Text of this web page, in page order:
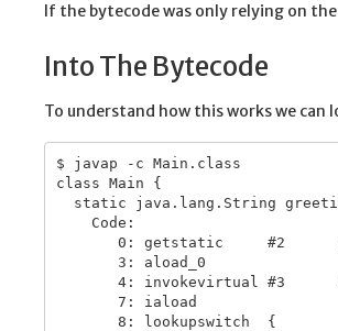
If the bytecode was only relying on
Into The Bytecode
To understand how this works we can
$ javap -c Main.class
class Main {
static java.lang.String
    Code:
0: getstatic     #2
       3: aload_0
4: invokevirtual #3
       7: iaload
       8: lookupswitch  {